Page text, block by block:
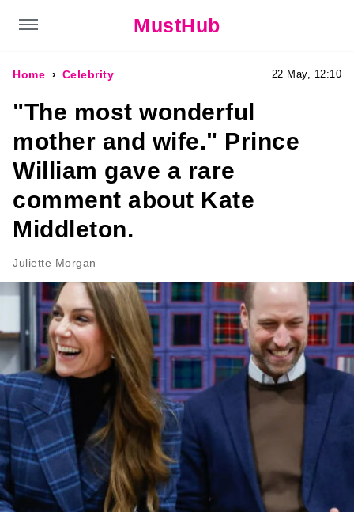
MustHub
Home Celebrity 22 May, 12:10
"The most wonderful
mother and wife." Prince
William gave a rare
comment about Kate
Middleton.
Juliette Morgan